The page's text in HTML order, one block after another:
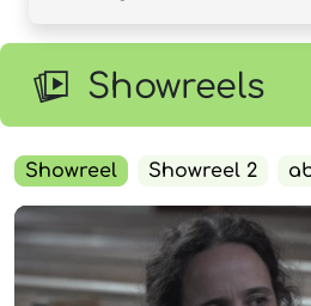
Showreels
Showreel Showreel 2